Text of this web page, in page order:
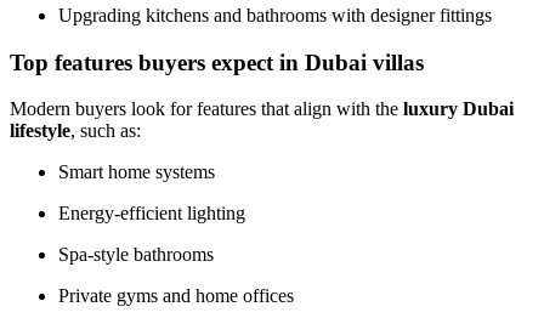
Upgrading kitchens and bathrooms with designer fittings
Top features buyers expect in Dubai villas
Modern buyers look for features that align with the luxury Dubai
lifestyle, such as:
Smart home systems
Energy-efficient lighting
Spa-style bathrooms
Private gyms and home offices